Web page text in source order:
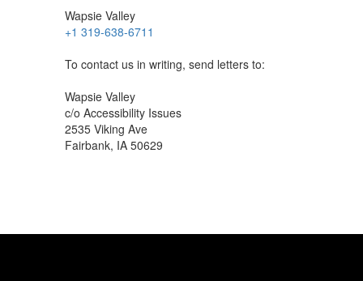
Wapsie Valley
+1 319-638-6711
To contact us in writing, send letters to:
Wapsie Valley
c/o Accessibility Issues
2535 Viking Ave
Fairbank, IA 50629